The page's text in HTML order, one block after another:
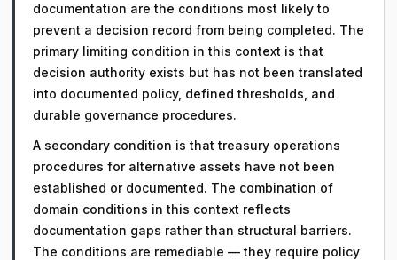
documentation are the conditions most likely to
prevent a decision record from being completed. The
primary limiting condition in this context is that
decision authority exists but has not been translated
into documented policy, defined thresholds, and
durable governance procedures.
A secondary condition is that treasury operations
procedures for alternative assets have not been
established or documented. The combination of
domain conditions in this context reflects
documentation gaps rather than structural barriers.
The conditions are remediable — they require policy